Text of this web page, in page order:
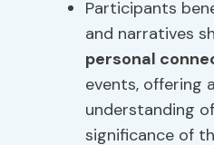
Participants
and narratives
personal
events, offering
understanding
significance of